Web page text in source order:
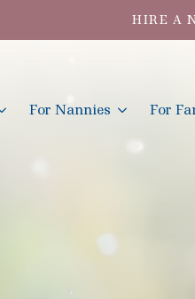
HIRE A
For Nannies For